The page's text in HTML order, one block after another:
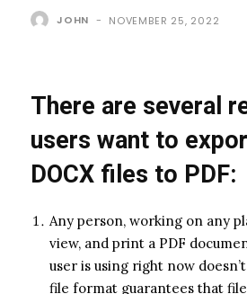
JOHN - NOVEMBER 25, 2022
There are several
users want to
DOCX files to PDF:
Any person, working on any
view, and print a PDF
user is using right now
file format guarantees that